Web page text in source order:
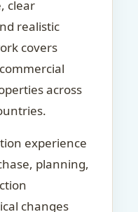
clear
realistic
covers
across
experience
planning,
changes